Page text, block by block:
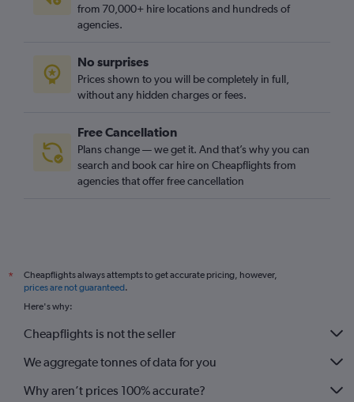
from 70,000+ hire locations and hundreds of
agencies.
No surprises
Prices shown to you will be completely in full,
without any hidden charges or fees.
Free Cancellation
Plans change — we get it. And that’s why you can
search and book car hire on Cheapflights from
agencies that offer free cancellation
*
Cheapflights always attempts to get accurate pricing, however,
prices are not guaranteed.
Here's why:
Cheapflights is not the seller
We aggregate tonnes of data for you
Why aren’t prices 100% accurate?